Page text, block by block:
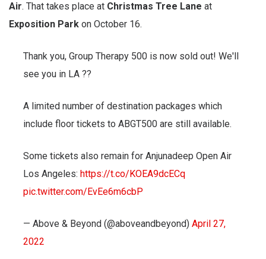
Air. That takes place at Christmas Tree Lane at
Exposition Park on October 16.
Thank you, Group Therapy 500 is now sold out! We'll
see you in LA ??
A limited number of destination packages which
include floor tickets to ABGT500 are still available.
Some tickets also remain for Anjunadeep Open Air
Los Angeles: https://t.co/KOEA9dcECq
pic.twitter.com/EvEe6m6cbP
— Above & Beyond (@aboveandbeyond) April 27,
2022